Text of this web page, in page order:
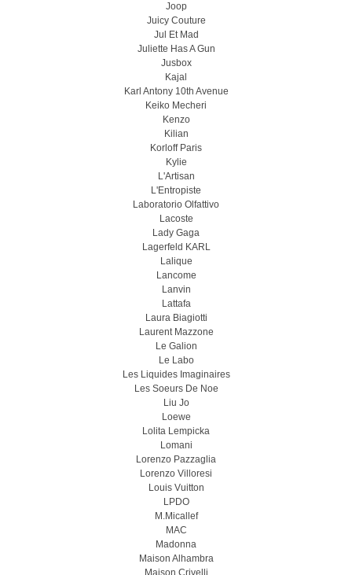
Joop
Juicy Couture
Jul Et Mad
Juliette Has A Gun
Jusbox
Kajal
Karl Antony 10th Avenue
Keiko Mecheri
Kenzo
Kilian
Korloff Paris
Kylie
L'Artisan
L'Entropiste
Laboratorio Olfattivo
Lacoste
Lady Gaga
Lagerfeld KARL
Lalique
Lancome
Lanvin
Lattafa
Laura Biagiotti
Laurent Mazzone
Le Galion
Le Labo
Les Liquides Imaginaires
Les Soeurs De Noe
Liu Jo
Loewe
Lolita Lempicka
Lomani
Lorenzo Pazzaglia
Lorenzo Villoresi
Louis Vuitton
LPDO
M.Micallef
MAC
Madonna
Maison Alhambra
Maison Crivelli